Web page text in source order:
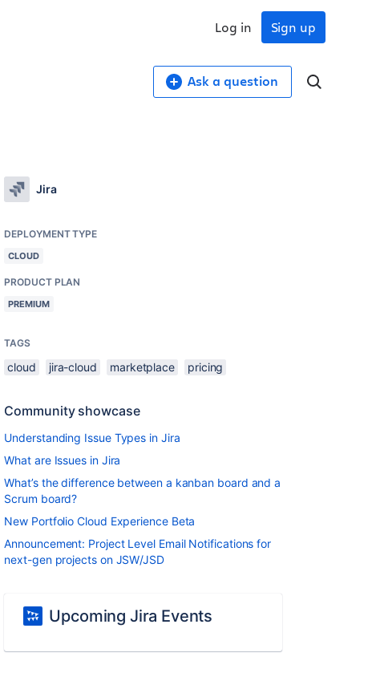
Sign up
Log in
Ask a question
Jira
DEPLOYMENT TYPE
CLOUD
PRODUCT PLAN
PREMIUM
TAGS
cloud jira-cloud marketplace pricing
Community showcase
Understanding Issue Types in Jira
What are Issues in Jira
What’s the difference between a kanban board and a
Scrum board?
New Portfolio Cloud Experience Beta
Announcement: Project Level Email Notifications for
next-gen projects on JSW/JSD
Upcoming Jira Events